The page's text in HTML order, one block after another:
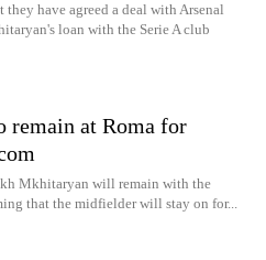
have agreed a deal with Arsenal
loan with the Serie A club
remain at Roma for
Mkhitaryan will remain with the
that the midfielder will stay on for...